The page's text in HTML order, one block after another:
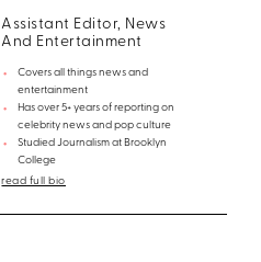
Assistant Editor, News
And Entertainment
Covers all things news and
entertainment
Has over 5+ years of reporting on
celebrity news and pop culture
Studied Journalism at Brooklyn
College
read full bio